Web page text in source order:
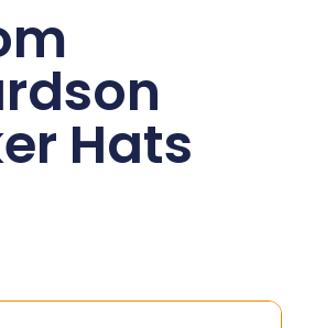
Hats